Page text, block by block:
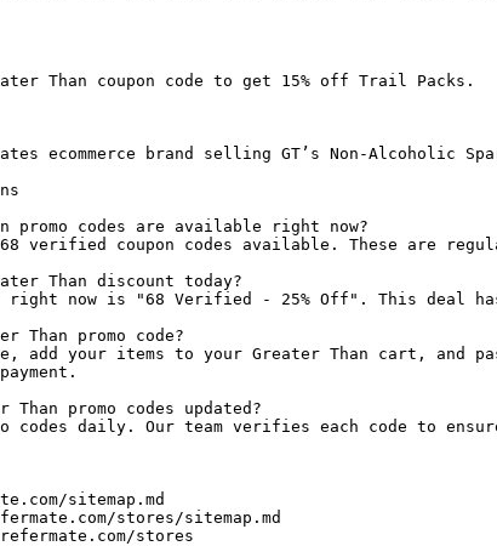
Than coupon code to get 15% off Trail Packs.
ecommerce brand selling GT’s Non-
promo codes are available right now?
verified coupon codes available. These are
Than discount today?
right now is "68 Verified - 25% Off". This deal
Than promo code?
add your items to your Greater Than cart, and
promo codes updated?
codes daily. Our team verifies each code to
sitemap.md
stores/sitemap.md
stores